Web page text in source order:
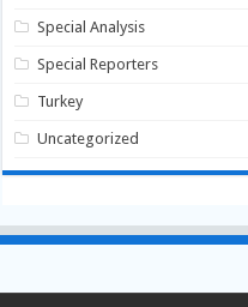
Special Analysis
Special Reporters
Turkey
Uncategorized